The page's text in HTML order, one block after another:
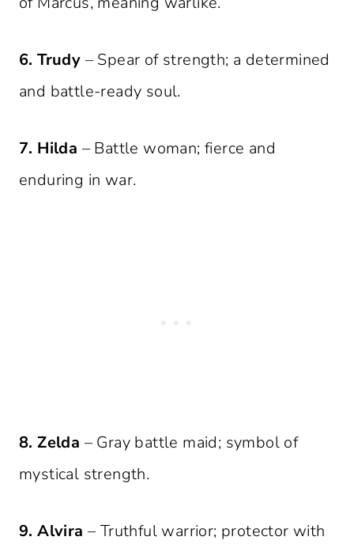
6. Trudy – Spear of strength; a determined
and battle-ready soul.
7. Hilda – Battle woman; fierce and
enduring in war.
8. Zelda – Gray battle maid; symbol of
mystical strength.
9. Alvira – Truthful warrior; protector with